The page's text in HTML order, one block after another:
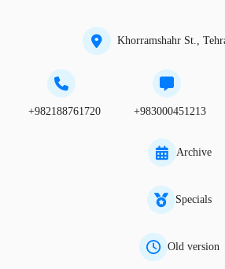
Khorramshahr St.,
+982188761720 +983000451213
Archive
Specials
Old version